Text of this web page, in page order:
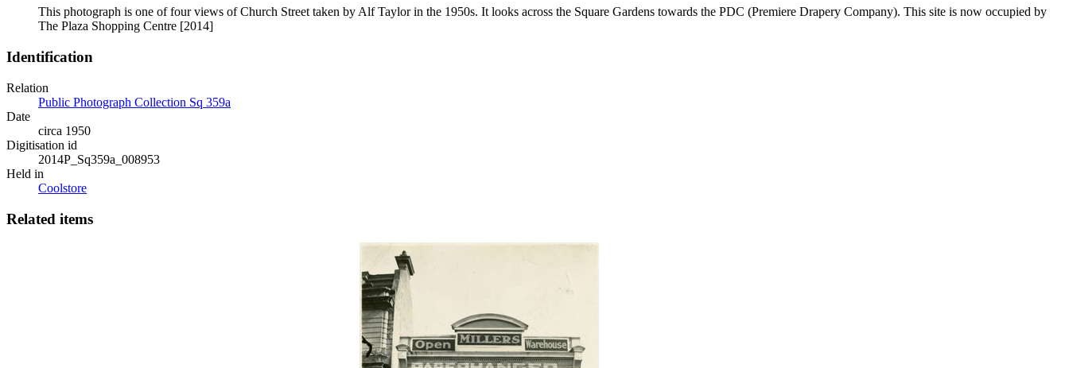
This photograph is one of four views of Church Street taken by Alf Taylor in the 1950s. It looks across the Square Gardens towards the PDC (Premiere Drapery Company). This site is now occupied by
The Plaza Shopping Centre [2014]
Identification
Relation
Public Photograph Collection Sq 359a
Date
circa 1950
Digitisation id
2014P_Sq359a_008953
Held in
Coolstore
Related items